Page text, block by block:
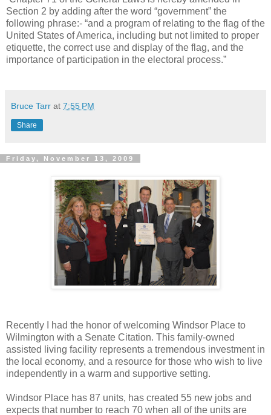
Section 2 by adding after the word “government” the
following phrase:- “and a program of relating to the flag of the
United States of America, including but not limited to proper
etiquette, the correct use and display of the flag, and the
importance of participation in the electoral process.”
Bruce Tarr at 7:55 PM
Share
Friday, November 13, 2009
Recently I had the honor of welcoming Windsor Place to
Wilmington with a Senate Citation. This family-owned
assisted living facility represents a tremendous investment in
the local economy, and a resource for those who wish to live
independently in a warm and supportive setting.
Windsor Place has 87 units, has created 55 new jobs and
expects that number to reach 70 when all of the units are